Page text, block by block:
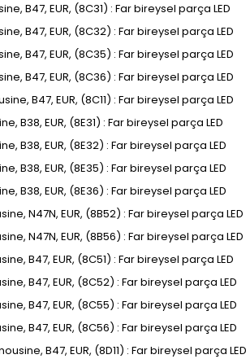
B47, EUR, (8C31) : Far bireysel parça LED
B47, EUR, (8C32) : Far bireysel parça LED
B47, EUR, (8C35) : Far bireysel parça LED
B47, EUR, (8C36) : Far bireysel parça LED
B47, EUR, (8C11) : Far bireysel parça LED
B38, EUR, (8E31) : Far bireysel parça LED
B38, EUR, (8E32) : Far bireysel parça LED
B38, EUR, (8E35) : Far bireysel parça LED
B38, EUR, (8E36) : Far bireysel parça LED
N47N, EUR, (8B52) : Far bireysel parça LED
N47N, EUR, (8B56) : Far bireysel parça LED
B47, EUR, (8C51) : Far bireysel parça LED
B47, EUR, (8C52) : Far bireysel parça LED
B47, EUR, (8C55) : Far bireysel parça LED
B47, EUR, (8C56) : Far bireysel parça LED
B47, EUR, (8D11) : Far bireysel parça LED